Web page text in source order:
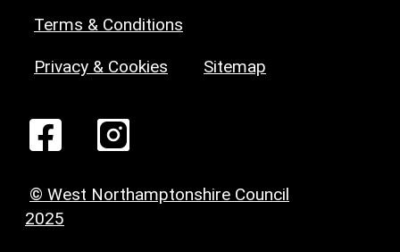
Terms & Conditions
Privacy & Cookies Sitemap
© West Northamptonshire Council
2025